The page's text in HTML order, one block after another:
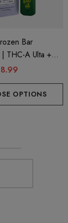
Bar
THC-A Ulta +
B | Bloo
OPTIONS